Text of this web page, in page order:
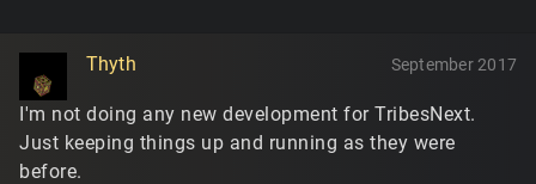
Thyth September 2017
I'm not doing any new development for TribesNext.
Just keeping things up and running as they were
before.